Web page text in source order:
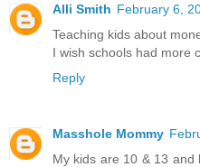
Alli Smith February 6,
Teaching kids about
I wish schools had more
Reply
Masshole Mommy
My kids are 10 & 13